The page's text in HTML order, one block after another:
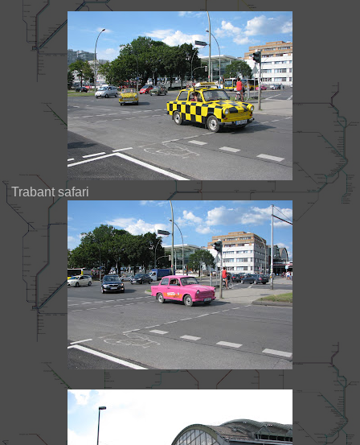
Trabant safari